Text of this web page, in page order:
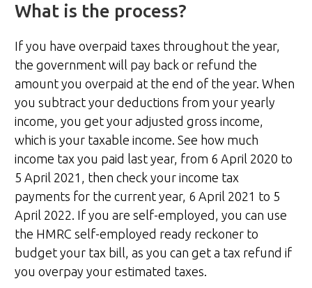
What is the process?
If you have overpaid taxes throughout the year,
the government will pay back or refund the
amount you overpaid at the end of the year. When
you subtract your deductions from your yearly
income, you get your adjusted gross income,
which is your taxable income. See how much
income tax you paid last year, from 6 April 2020 to
5 April 2021, then check your income tax
payments for the current year, 6 April 2021 to 5
April 2022. If you are self-employed, you can use
the HMRC self-employed ready reckoner to
budget your tax bill, as you can get a tax refund if
you overpay your estimated taxes.